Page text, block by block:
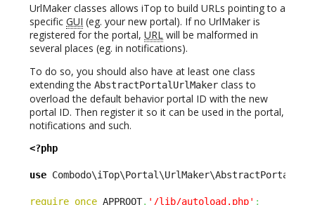
UrlMaker classes allows iTop to build URLs pointing to a
specific GUI (eg. your new portal). If no UrlMaker is
registered for the portal, URL will be malformed in
several places (eg. in notifications).
To do so, you should also have at least one class
extending the AbstractPortalUrlMaker class to
overload the default behavior portal ID with the new
portal ID. Then register it so it can be used in the portal,
notifications and such.
<?php
use
require_once APPROOT. '/lib/autoload.php' ;